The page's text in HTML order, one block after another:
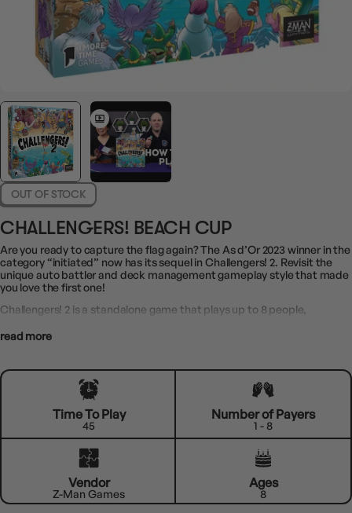
OUT OF STOCK
CHALLENGERS! BEACH CUP
Are you ready to capture the flag again? The As d’Or 2023 winner in the
category “initiated” now has its sequel in Challengers! 2. Revisit the
unique auto battler and deck management gameplay style that made
you love the first one!
Challengers! 2 is a standalone game that plays up to 8 people,
read more
Time To Play
45
Number of Payers
1 - 8
Vendor
Z-Man Games
Ages
8